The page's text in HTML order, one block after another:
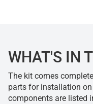
WHAT'S IN
The kit comes
parts for installation
components are listed